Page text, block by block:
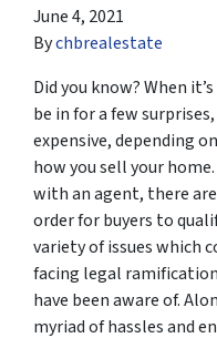
June 4, 2021
Bychbrealestate
Did you know? When
be in for a few
expensive, depending
how you sell your
with an agent, there
order for buyers to
variety of issues which
facing legal
have been aware of.
myriad of hassles and